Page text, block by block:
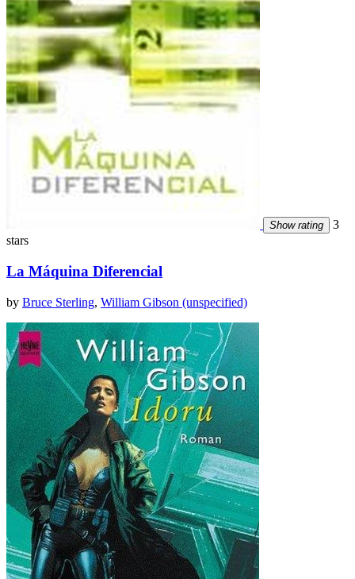
Show rating
3
stars
La Máquina Diferencial
by Bruce Sterling, William Gibson (unspecified)